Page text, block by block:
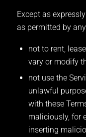
Except as
as permitted by
not to rent,
vary or modify
not use the
unlawful
with these
maliciously, for
inserting